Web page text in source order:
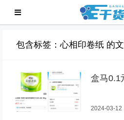
包含标签：心相印卷纸 的
盒马0.1
2024-03-12